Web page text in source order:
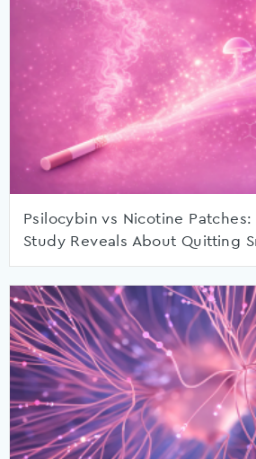
Psilocybin vs Nicotine
Study Reveals About Quitting